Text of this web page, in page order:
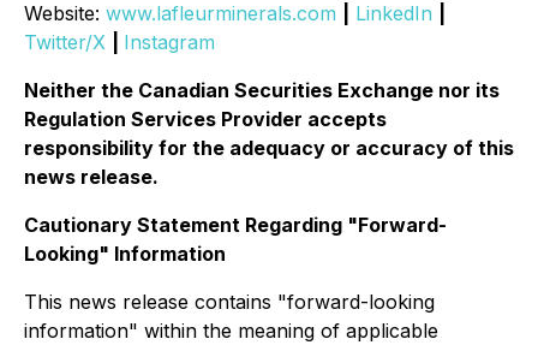
Website: www.lafleurminerals.com LinkedIn
Twitter/X
Instagram
Neither the Canadian Securities Exchange nor its
Regulation Services Provider accepts
responsibility for the adequacy or accuracy of this
news release.
Cautionary Statement Regarding "Forward-
Looking" Information
This news release contains "forward-looking
information" within the meaning of applicable